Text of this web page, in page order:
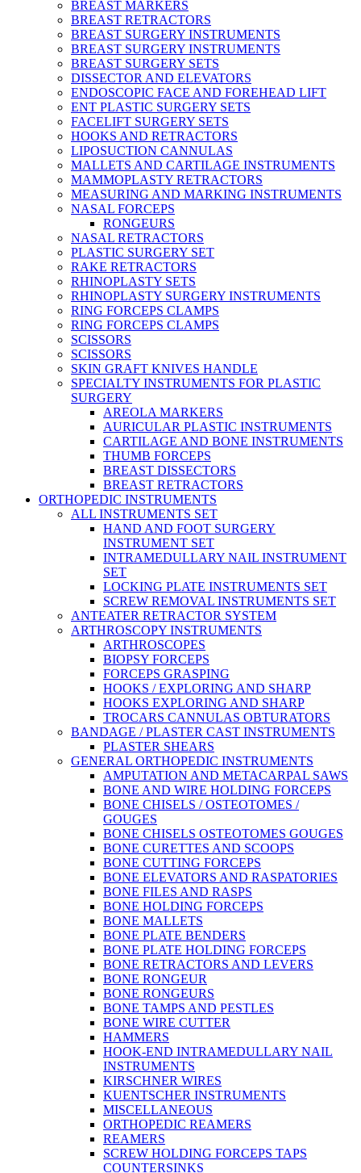
BREAST MARKERS
BREAST RETRACTORS
BREAST SURGERY INSTRUMENTS
BREAST SURGERY INSTRUMENTS
BREAST SURGERY SETS
DISSECTOR AND ELEVATORS
ENDOSCOPIC FACE AND FOREHEAD LIFT
ENT PLASTIC SURGERY SETS
FACELIFT SURGERY SETS
HOOKS AND RETRACTORS
LIPOSUCTION CANNULAS
MALLETS AND CARTILAGE INSTRUMENTS
MAMMOPLASTY RETRACTORS
MEASURING AND MARKING INSTRUMENTS
NASAL FORCEPS
RONGEURS
NASAL RETRACTORS
PLASTIC SURGERY SET
RAKE RETRACTORS
RHINOPLASTY SETS
RHINOPLASTY SURGERY INSTRUMENTS
RING FORCEPS CLAMPS
RING FORCEPS CLAMPS
SCISSORS
SCISSORS
SKIN GRAFT KNIVES HANDLE
SPECIALTY INSTRUMENTS FOR PLASTIC
SURGERY
AREOLA MARKERS
AURICULAR PLASTIC INSTRUMENTS
CARTILAGE AND BONE INSTRUMENTS
THUMB FORCEPS
BREAST DISSECTORS
BREAST RETRACTORS
ORTHOPEDIC INSTRUMENTS
ALL INSTRUMENTS SET
HAND AND FOOT SURGERY
INSTRUMENT SET
INTRAMEDULLARY NAIL INSTRUMENT
SET
LOCKING PLATE INSTRUMENTS SET
SCREW REMOVAL INSTRUMENTS SET
ANTEATER RETRACTOR SYSTEM
ARTHROSCOPY INSTRUMENTS
ARTHROSCOPES
BIOPSY FORCEPS
FORCEPS GRASPING
HOOKS / EXPLORING AND SHARP
HOOKS EXPLORING AND SHARP
TROCARS CANNULAS OBTURATORS
BANDAGE / PLASTER CAST INSTRUMENTS
PLASTER SHEARS
GENERAL ORTHOPEDIC INSTRUMENTS
AMPUTATION AND METACARPAL SAWS
BONE AND WIRE HOLDING FORCEPS
BONE CHISELS / OSTEOTOMES /
GOUGES
BONE CHISELS OSTEOTOMES GOUGES
BONE CURETTES AND SCOOPS
BONE CUTTING FORCEPS
BONE ELEVATORS AND RASPATORIES
BONE FILES AND RASPS
BONE HOLDING FORCEPS
BONE MALLETS
BONE PLATE BENDERS
BONE PLATE HOLDING FORCEPS
BONE RETRACTORS AND LEVERS
BONE RONGEUR
BONE RONGEURS
BONE TAMPS AND PESTLES
BONE WIRE CUTTER
HAMMERS
HOOK-END INTRAMEDULLARY NAIL
INSTRUMENTS
KIRSCHNER WIRES
KUENTSCHER INSTRUMENTS
MISCELLANEOUS
ORTHOPEDIC REAMERS
REAMERS
SCREW HOLDING FORCEPS TAPS
COUNTERSINKS